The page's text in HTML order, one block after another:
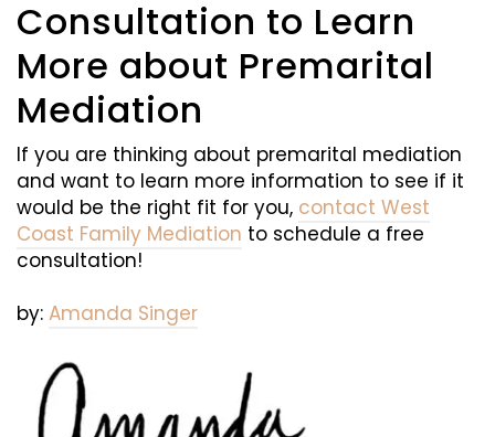
Consultation to Learn
More about Premarital
Mediation
If you are thinking about premarital mediation
and want to learn more information to see if it
would be the right fit for you, contact West
Coast Family Mediation to schedule a free
consultation!
by: Amanda Singer